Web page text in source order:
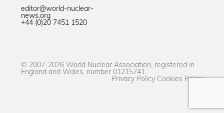
editor@world-nuclear-
news.org
+44 (0)20 7451 1520
© 2007-2026 World Nuclear Association, registered in
England and Wales, number 01215741.
Privacy Policy Cookies Policy